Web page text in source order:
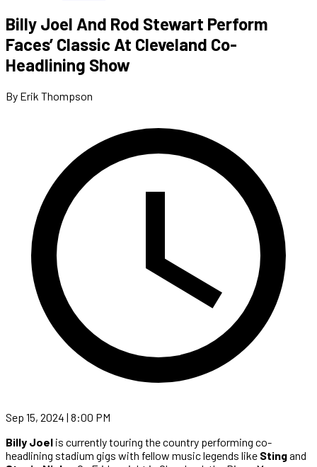
Billy Joel And Rod Stewart Perform
Faces’ Classic At Cleveland Co-
Headlining Show
By Erik Thompson
Sep 15, 2024 | 8:00 PM
Billy Joel is currently touring the country performing co-
headlining stadium gigs with fellow music legends like Stingand